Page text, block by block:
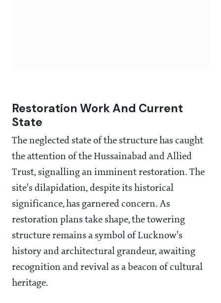
Restoration Work And Current
State
The neglected state of the structure has caught
the attention of the Hussainabad and Allied
Trust, signalling an imminent restoration. The
site's dilapidation, despite its historical
significance, has garnered concern. As
restoration plans take shape, the towering
structure remains a symbol of Lucknow's
history and architectural grandeur, awaiting
recognition and revival as a beacon of cultural
heritage.